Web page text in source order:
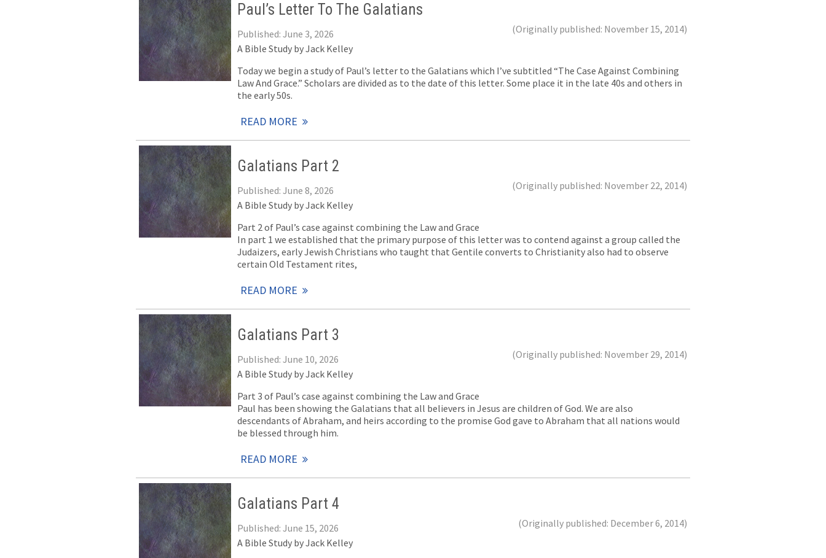
Paul’s Letter To The Galatians
Published: June 3, 2026
(Originally published: November 15, 2014)
A Bible Study by Jack Kelley
Today we begin a study of Paul’s letter to the Galatians which I’ve subtitled “The Case Against Combining
Law And Grace.” Scholars are divided as to the date of this letter. Some place it in the late 40s and others in
the early 50s.
READ MORE
Galatians Part 2
Published: June 8, 2026
(Originally published: November 22, 2014)
A Bible Study by Jack Kelley
Part 2 of Paul’s case against combining the Law and Grace
In part 1 we established that the primary purpose of this letter was to contend against a group called the
Judaizers, early Jewish Christians who taught that Gentile converts to Christianity also had to observe
certain Old Testament rites,
READ MORE
Galatians Part 3
Published: June 10, 2026
(Originally published: November 29, 2014)
A Bible Study by Jack Kelley
Part 3 of Paul’s case against combining the Law and Grace
Paul has been showing the Galatians that all believers in Jesus are children of God. We are also
descendants of Abraham, and heirs according to the promise God gave to Abraham that all nations would
be blessed through him.
READ MORE
Galatians Part 4
Published: June 15, 2026
(Originally published: December 6, 2014)
A Bible Study by Jack Kelley